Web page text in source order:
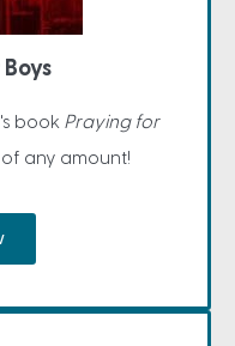
book Praying for
any amount!